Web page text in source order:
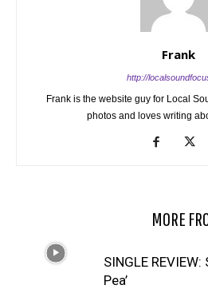
Frank
http://
Frank is the website guy for Local
photos and loves writing
MORE
SINGLE
Pea’